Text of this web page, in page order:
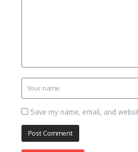
Save my name, email, and